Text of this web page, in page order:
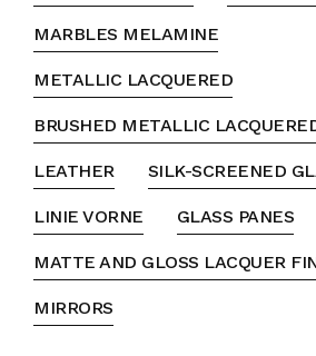
MARBLES MELAMINE
METALLIC LACQUERED
BRUSHED METALLIC
LEATHER SILK-SCREENED
LINIE VORNE GLASS PANES
MATTE AND GLOSS LACQUER
MIRRORS